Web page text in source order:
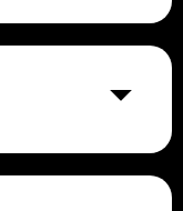
that helps
€0 to €2,000+